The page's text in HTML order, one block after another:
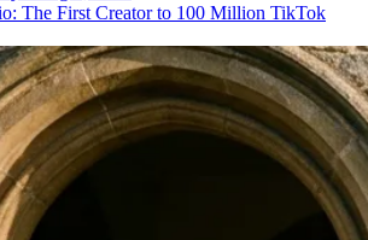
The First Creator to 100 Million TikTok